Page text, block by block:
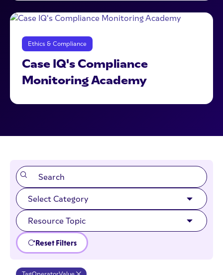
Ethics & Compliance
Case IQ's Compliance
Monitoring Academy
Reset Filters